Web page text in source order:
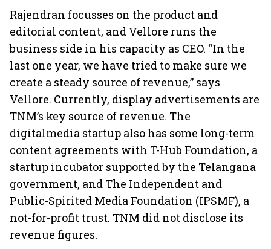
Rajendran focusses on the product and
editorial content, and Vellore runs the
business side in his capacity as CEO. “In the
last one year, we have tried to make sure we
create a steady source of revenue,” says
Vellore. Currently, display advertisements are
TNM’s key source of revenue. The
digitalmedia startup also has some long-term
content agreements with T-Hub Foundation, a
startup incubator supported by the Telangana
government, and The Independent and
Public-Spirited Media Foundation (IPSMF), a
not-for-profit trust. TNM did not disclose its
revenue figures.